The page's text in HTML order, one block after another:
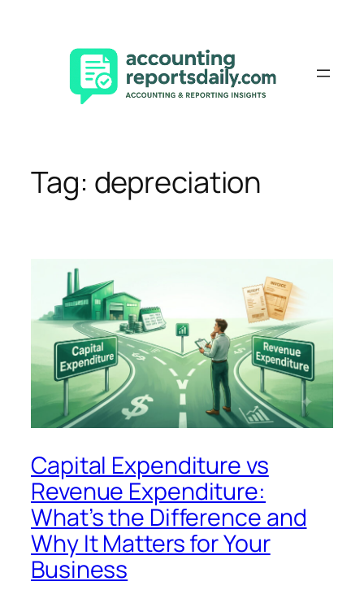
Tag: depreciation
Capital Expenditure vs
Revenue Expenditure:
What’s the Difference and
Why It Matters for Your
Business